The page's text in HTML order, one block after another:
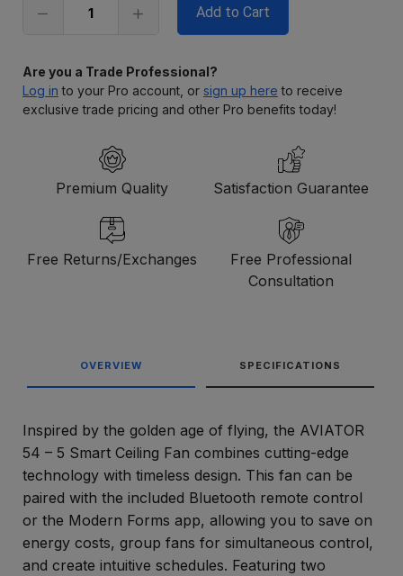
Are you a Trade Professional?
Log in to your Pro account, or sign up here to receive
exclusive trade pricing and other Pro benefits today!
Premium Quality Satisfaction Guarantee
Free Returns/Exchanges
Free Professional
Consultation
OVERVIEW SPECIFICATIONS
Inspired by the golden age of flying, the AVIATOR
54 – 5 Smart Ceiling Fan combines cutting-edge
technology with timeless design. This fan can be
paired with the included Bluetooth remote control
or the Modern Forms app, allowing you to save on
energy costs, group fans for simultaneous control,
and create intuitive schedules. Featuring two